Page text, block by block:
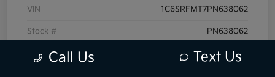
VIN 1C6SRFMT7PN638062
Stock # PN638062
Exterior Granite Crystal Metallic Clearcoat
Call Us Text Us